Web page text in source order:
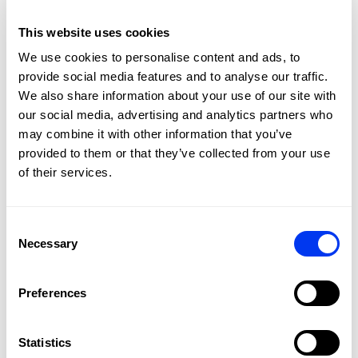
This website uses cookies
We use cookies to personalise content and ads, to
provide social media features and to analyse our traffic.
We also share information about your use of our site with
our social media, advertising and analytics partners who
may combine it with other information that you’ve
provided to them or that they’ve collected from your use
of their services.
Selection
Necessary
Preferences
Statistics
Padel shoes €56.00
Customers who bought this product also bought: